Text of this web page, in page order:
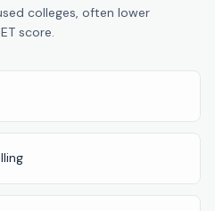
colleges, often lower
score.